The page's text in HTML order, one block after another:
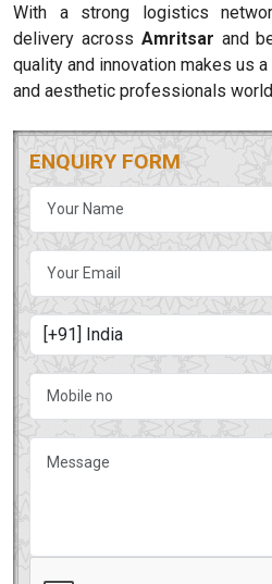
With a strong logistics
delivery across Amritsar and
quality and innovation makes us
and aesthetic professionals
ENQUIRY FORM